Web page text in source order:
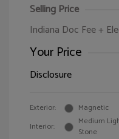
Selling Price
Indiana Doc Fee +
Your Price
Disclosure
Exterior:
Magnetic
Interior:
Medium
Stone